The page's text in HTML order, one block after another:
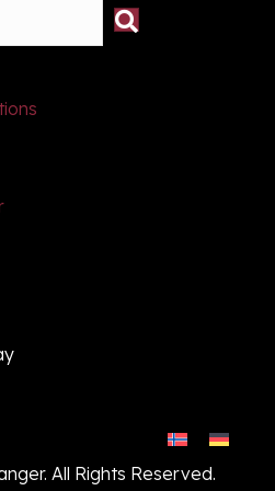
All Rights Reserved.